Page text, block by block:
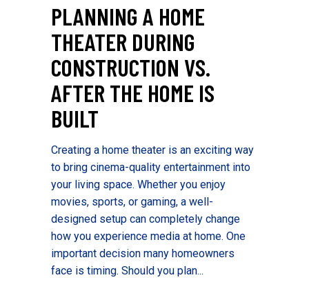
PLANNING A HOME
THEATER DURING
CONSTRUCTION VS.
AFTER THE HOME IS
BUILT
Creating a home theater is an exciting way
to bring cinema-quality entertainment into
your living space. Whether you enjoy
movies, sports, or gaming, a well-
designed setup can completely change
how you experience media at home. One
important decision many homeowners
face is timing. Should you plan...